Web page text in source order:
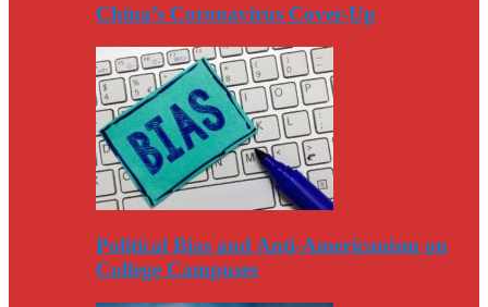
China’s Coronavirus Cover-Up
Political Bias and Anti-Americanism on
College Campuses